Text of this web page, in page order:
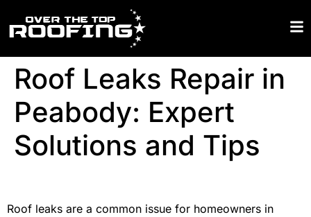
Roof Leaks Repair in
Peabody: Expert
Solutions and Tips
Roof leaks are a common issue for homeowners in